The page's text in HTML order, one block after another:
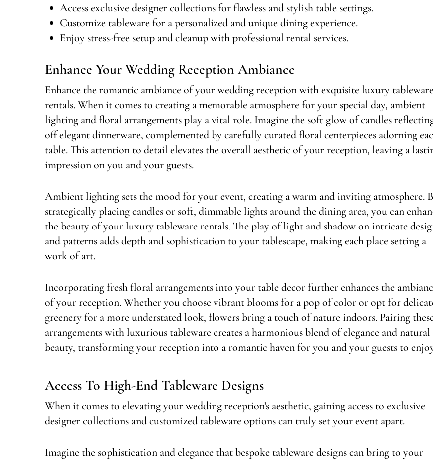
Access exclusive designer collections for flawless and stylish table settings.
Customize tableware for a personalized and unique dining experience.
Enjoy stress-free setup and cleanup with professional rental services.
Enhance Your Wedding Reception Ambiance
Enhance the romantic ambiance of your wedding reception with exquisite luxury tableware
rentals. When it comes to creating a memorable atmosphere for your special day, ambient
lighting and floral arrangements play a vital role. Imagine the soft glow of candles
off elegant dinnerware, complemented by carefully curated floral centerpieces adorning
table. This attention to detail elevates the overall aesthetic of your reception, leaving a
impression on you and your guests.
Ambient lighting sets the mood for your event, creating a warm and inviting atmosphere.
strategically placing candles or soft, dimmable lights around the dining area, you can
the beauty of your luxury tableware rentals. The play of light and shadow on intricate
and patterns adds depth and sophistication to your tablescape, making each place setting a
work of art.
Incorporating fresh floral arrangements into your table decor further enhances the
of your reception. Whether you choose vibrant blooms for a pop of color or opt for
greenery for a more understated look, flowers bring a touch of nature indoors. Pairing
arrangements with luxurious tableware creates a harmonious blend of elegance and natural
beauty, transforming your reception into a romantic haven for you and your guests to
Access To High-End Tableware Designs
When it comes to elevating your wedding reception’s aesthetic, gaining access to exclusive
designer collections and customized tableware options can truly set your event apart.
Imagine the sophistication and elegance that bespoke tableware designs can bring to your